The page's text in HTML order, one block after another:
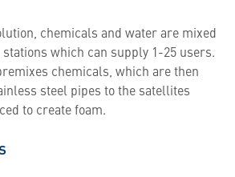
chemicals and water are mixed
which can supply 1-25 users.
chemicals, which are then
steel pipes to the satellites
to create foam.